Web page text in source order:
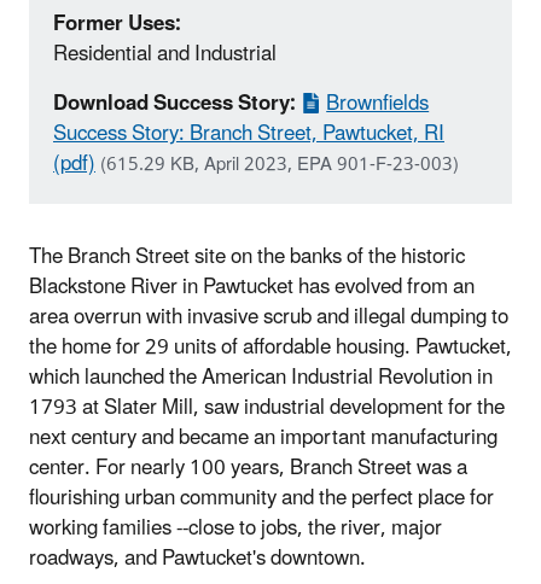
Former Uses:
Residential and Industrial
Download Success Story:
Brownfields
Success Story: Branch Street, Pawtucket, RI
(pdf)(615.29 KB, April 2023, EPA 901-F-23-003)
The Branch Street site on the banks of the historic
Blackstone River in Pawtucket has evolved from an
area overrun with invasive scrub and illegal dumping to
the home for 29 units of affordable housing. Pawtucket,
which launched the American Industrial Revolution in
1793 at Slater Mill, saw industrial development for the
next century and became an important manufacturing
center. For nearly 100 years, Branch Street was a
flourishing urban community and the perfect place for
working families --close to jobs, the river, major
roadways, and Pawtucket's downtown.